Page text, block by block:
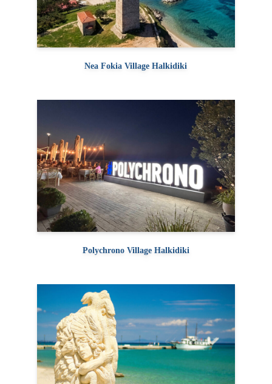
Nea Fokia Village Halkidiki
Polychrono Village Halkidiki